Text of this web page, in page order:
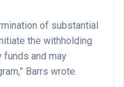
of substantial
the withholding
funds and may
Barrs wrote.